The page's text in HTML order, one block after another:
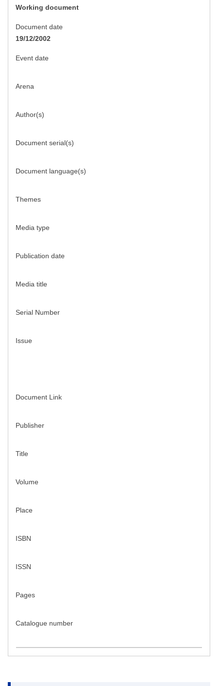
Working document
Document date
19/12/2002
Event date
Arena
Author(s)
Document serial(s)
Document language(s)
Themes
Media type
Publication date
Media title
Serial Number
Issue
Document Link
Publisher
Title
Volume
Place
ISBN
ISSN
Pages
Catalogue number